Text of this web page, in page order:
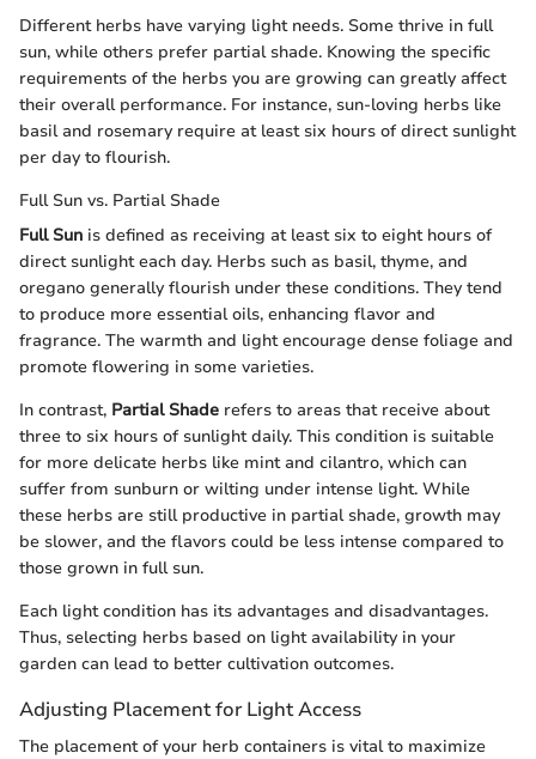
Different herbs have varying light needs. Some thrive in full
sun, while others prefer partial shade. Knowing the specific
requirements of the herbs you are growing can greatly affect
their overall performance. For instance, sun-loving herbs like
basil and rosemary require at least six hours of direct sunlight
per day to flourish.
Full Sun vs. Partial Shade
Full Sun is defined as receiving at least six to eight hours of
direct sunlight each day. Herbs such as basil, thyme, and
oregano generally flourish under these conditions. They tend
to produce more essential oils, enhancing flavor and
fragrance. The warmth and light encourage dense foliage and
promote flowering in some varieties.
In contrast, Partial Shade refers to areas that receive about
three to six hours of sunlight daily. This condition is suitable
for more delicate herbs like mint and cilantro, which can
suffer from sunburn or wilting under intense light. While
these herbs are still productive in partial shade, growth may
be slower, and the flavors could be less intense compared to
those grown in full sun.
Each light condition has its advantages and disadvantages.
Thus, selecting herbs based on light availability in your
garden can lead to better cultivation outcomes.
Adjusting Placement for Light Access
The placement of your herb containers is vital to maximize